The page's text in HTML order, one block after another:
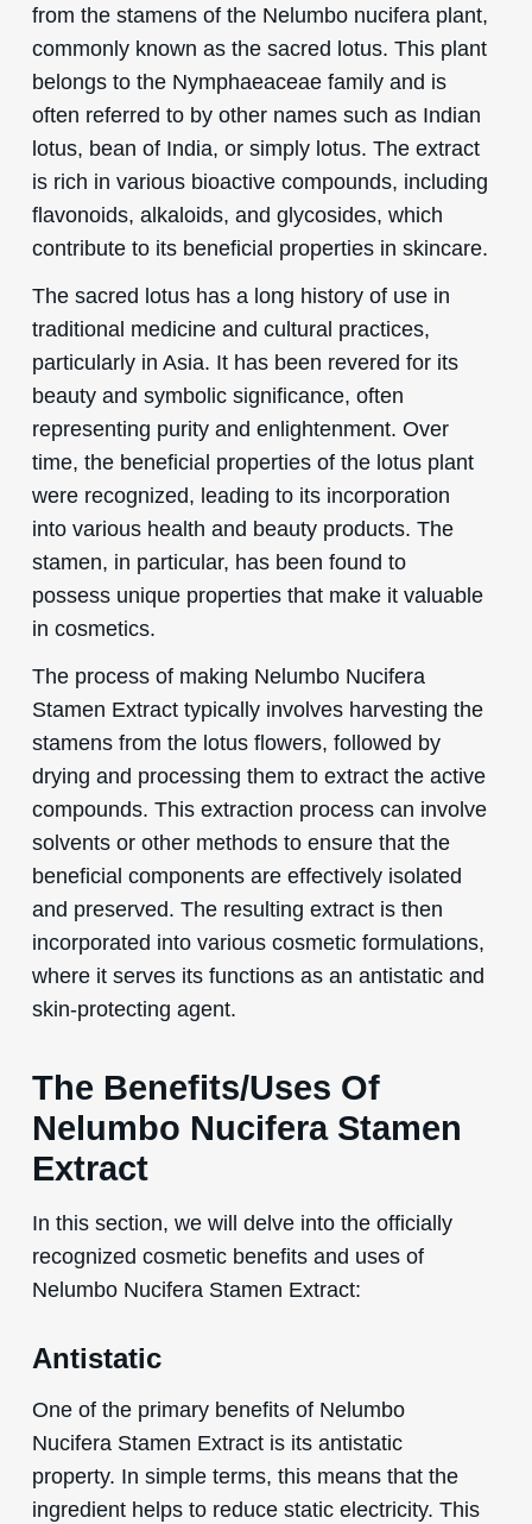
from the stamens of the Nelumbo nucifera plant,
commonly known as the sacred lotus. This plant
belongs to the Nymphaeaceae family and is
often referred to by other names such as Indian
lotus, bean of India, or simply lotus. The extract
is rich in various bioactive compounds, including
flavonoids, alkaloids, and glycosides, which
contribute to its beneficial properties in skincare.
The sacred lotus has a long history of use in
traditional medicine and cultural practices,
particularly in Asia. It has been revered for its
beauty and symbolic significance, often
representing purity and enlightenment. Over
time, the beneficial properties of the lotus plant
were recognized, leading to its incorporation
into various health and beauty products. The
stamen, in particular, has been found to
possess unique properties that make it valuable
in cosmetics.
The process of making Nelumbo Nucifera
Stamen Extract typically involves harvesting the
stamens from the lotus flowers, followed by
drying and processing them to extract the active
compounds. This extraction process can involve
solvents or other methods to ensure that the
beneficial components are effectively isolated
and preserved. The resulting extract is then
incorporated into various cosmetic formulations,
where it serves its functions as an antistatic and
skin-protecting agent.
The Benefits/Uses Of
Nelumbo Nucifera Stamen
Extract
In this section, we will delve into the officially
recognized cosmetic benefits and uses of
Nelumbo Nucifera Stamen Extract:
Antistatic
One of the primary benefits of Nelumbo
Nucifera Stamen Extract is its antistatic
property. In simple terms, this means that the
ingredient helps to reduce static electricity. This